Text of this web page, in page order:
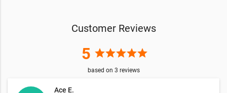
Customer Reviews
5 starstarstarstarstar
based on 3 reviews
Ace E.